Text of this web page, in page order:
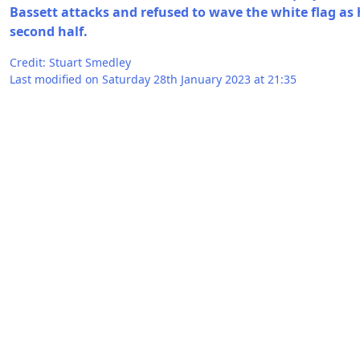
Bassett attacks and refused to wave the white flag as
second half.
Credit: Stuart Smedley
Last modified on Saturday 28th January 2023 at 21:35